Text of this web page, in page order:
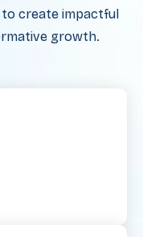
create impactful
growth.